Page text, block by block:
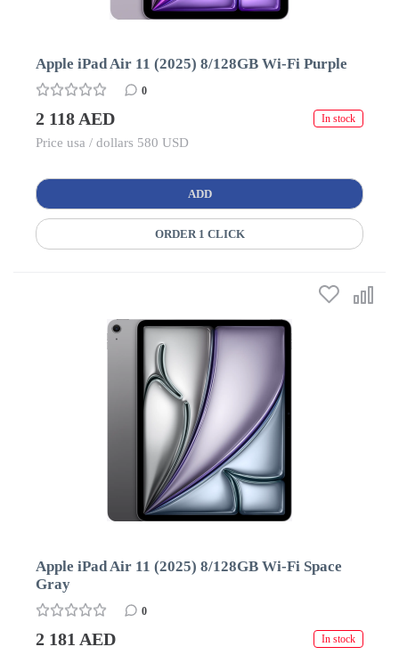
Apple iPad Air 11 (2025) 8/128GB Wi-Fi Purple
0
2 118 AED In stock
Price usa / dollars 580 USD
ADD
ORDER 1 CLICK
Apple iPad Air 11 (2025) 8/128GB Wi-Fi Space
Gray
0
2 181 AED In stock